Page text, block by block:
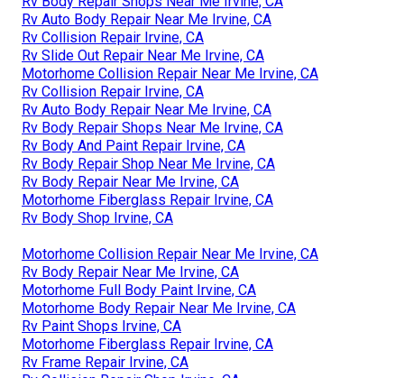
Rv Auto Body Repair Near Me Irvine, CA
Rv Collision Repair Irvine, CA
Rv Slide Out Repair Near Me Irvine, CA
Motorhome Collision Repair Near Me Irvine, CA
Rv Collision Repair Irvine, CA
Rv Auto Body Repair Near Me Irvine, CA
Rv Body Repair Shops Near Me Irvine, CA
Rv Body And Paint Repair Irvine, CA
Rv Body Repair Shop Near Me Irvine, CA
Rv Body Repair Near Me Irvine, CA
Motorhome Fiberglass Repair Irvine, CA
Rv Body Shop Irvine, CA
Motorhome Collision Repair Near Me Irvine, CA
Rv Body Repair Near Me Irvine, CA
Motorhome Full Body Paint Irvine, CA
Motorhome Body Repair Near Me Irvine, CA
Rv Paint Shops Irvine, CA
Motorhome Fiberglass Repair Irvine, CA
Rv Frame Repair Irvine, CA